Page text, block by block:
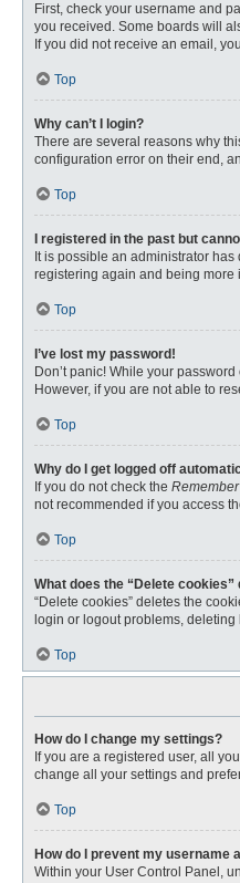
First, check your username and
you received. Some boards will
If you did not receive an email,
Top
Why can’t I login?
There are several reasons why
configuration error on their end,
Top
I registered in the past but
It is possible an administrator
registering again and being more
Top
I’ve lost my password!
Don’t panic! While your
However, if you are not able to
Top
Why do I get logged off
If you do not check the
not recommended if you access
Top
What does the “Delete cookies”
“Delete cookies” deletes the
login or logout problems,
Top
How do I change my settings?
If you are a registered user, all
change all your settings and
Top
How do I prevent my username
Within your User Control Panel,